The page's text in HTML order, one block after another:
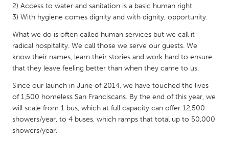
NETHERLANDS
Leiden
Rotterdam
Utrecht
QATAR
Qatar
SINGAPORE
Singapore
2) Access to water and sanitation is a basic human right.
3) With hygiene comes dignity and with dignity, opportunity.
What we do is often called human services but we call it
radical hospitality. We call those we serve our guests. We
know their names, learn their stories and work hard to ensure
that they leave feeling better than when they came to us.
Since our launch in June of 2014, we have touched the lives
of 1,500 homeless San Franciscans. By the end of this year, we
will scale from 1 bus, which at full capacity can offer 12,500
showers/year, to 4 buses, which ramps that total up to 50,000
showers/year.